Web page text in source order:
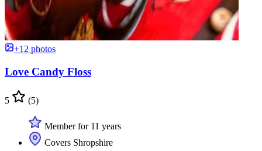
+12 photos
Love Candy Floss
5 (5)
Member for 11 years
Covers Shropshire